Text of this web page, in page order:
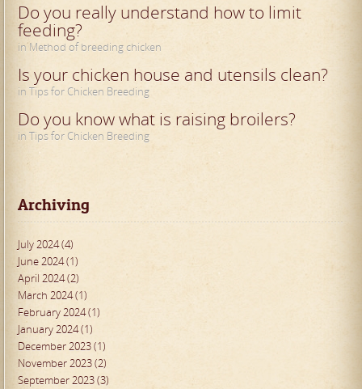
Do you really understand how to limit
feeding?
in Method of breeding chicken
Is your chicken house and utensils clean?
in Tips for Chicken Breeding
Do you know what is raising broilers?
in Tips for Chicken Breeding
Archiving
July 2024 (4)
June 2024 (1)
April 2024 (2)
March 2024 (1)
February 2024 (1)
January 2024 (1)
December 2023 (1)
November 2023 (2)
September 2023 (3)